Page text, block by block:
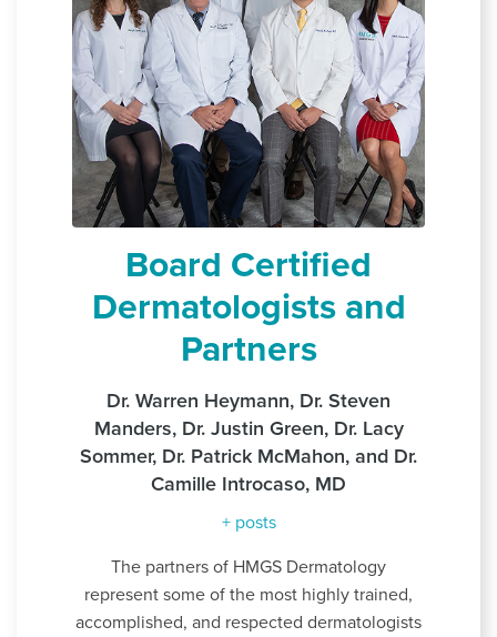
Board Certified
Dermatologists and
Partners
Dr. Warren Heymann, Dr. Steven
Manders, Dr. Justin Green, Dr. Lacy
Sommer, Dr. Patrick McMahon, and Dr.
Camille Introcaso, MD
+ posts
The partners of HMGS Dermatology
represent some of the most highly trained,
accomplished, and respected dermatologists